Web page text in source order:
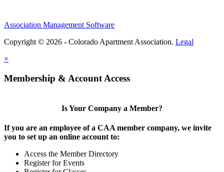
Association Management Software
Copyright © 2026 - Colorado Apartment Association. Legal
×
Membership & Account Access
Is Your Company a Member?
If you are an employee of a CAA member company, we invite
you to set up an online account to:
Access the Member Directory
Register for Events